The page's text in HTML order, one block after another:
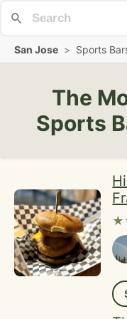
San Jose > Sports
The
Sports